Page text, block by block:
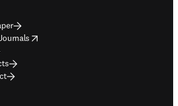
window